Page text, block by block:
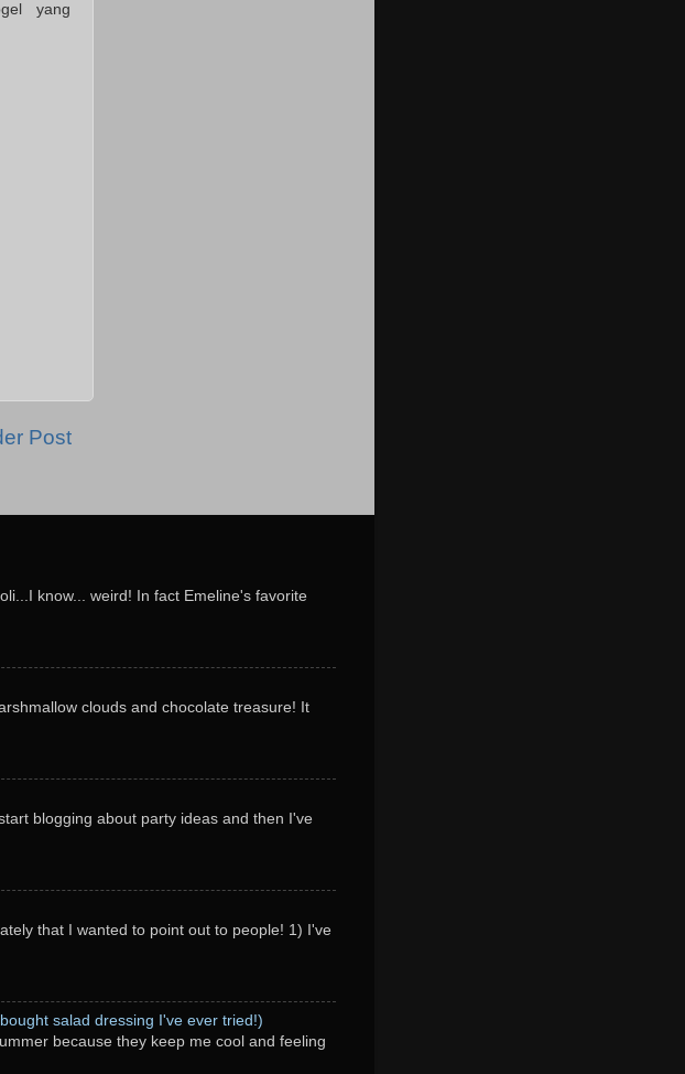
yang
Post
know... weird! In fact Emeline's favorite
clouds and chocolate treasure! It
blogging about party ideas and then I've
that I wanted to point out to people! 1) I've
salad dressing I've ever tried!)
because they keep me cool and feeling